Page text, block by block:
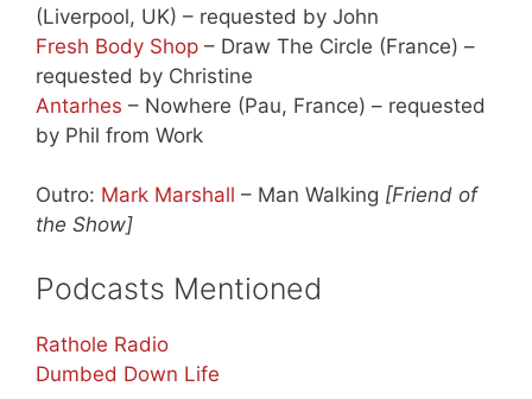
(Liverpool, UK) – requested by John
Fresh Body Shop – Draw The Circle (France) –
requested by Christine
Antarhes – Nowhere (Pau, France) – requested
by Phil from Work
Outro: Mark Marshall – Man Walking [Friend of
the Show]
Podcasts Mentioned
Rathole Radio
Dumbed Down Life